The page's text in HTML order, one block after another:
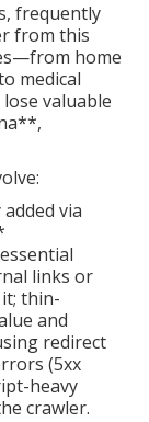
frequently
from this
home
medical
valuable
via
links or
thin-
and
redirect
(5xx
heavy
crawler.